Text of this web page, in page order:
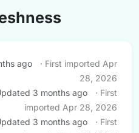
ago
· First imported Apr
28, 2026
3 months ago
· First
imported Apr 28, 2026
3 months ago
· First